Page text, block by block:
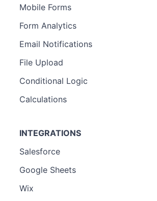
Mobile Forms
Form Analytics
Email Notifications
File Upload
Conditional Logic
Calculations
INTEGRATIONS
Salesforce
Google Sheets
Wix